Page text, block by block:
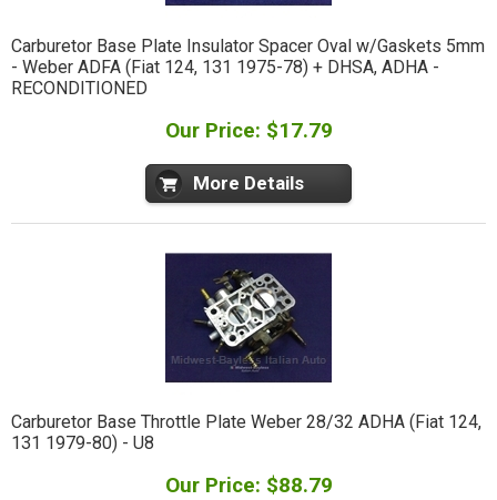
Carburetor Base Plate Insulator Spacer Oval w/Gaskets 5mm
- Weber ADFA (Fiat 124, 131 1975-78) + DHSA, ADHA -
RECONDITIONED
Our Price: $17.79
More Details
Carburetor Base Throttle Plate Weber 28/32 ADHA (Fiat 124,
131 1979-80) - U8
Our Price: $88.79